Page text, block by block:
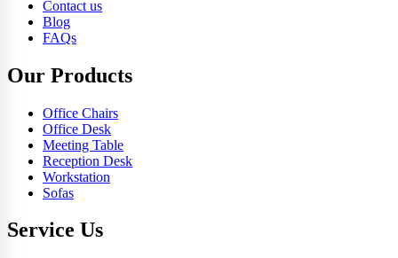
Contact us
Blog
FAQs
Our Products
Office Chairs
Office Desk
Meeting Table
Reception Desk
Workstation
Sofas
Service Us